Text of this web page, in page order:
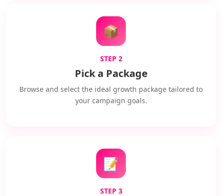
📦
STEP 2
Pick a Package
Browse and select the ideal growth package tailored to
your campaign goals.
📝
STEP 3